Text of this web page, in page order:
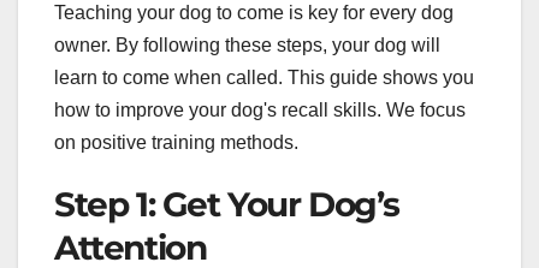
Teaching your dog to come is key for every dog
owner. By following these steps, your dog will
learn to come when called. This guide shows you
how to improve your dog's recall skills. We focus
on positive training methods.
Step 1: Get Your Dog’s
Attention